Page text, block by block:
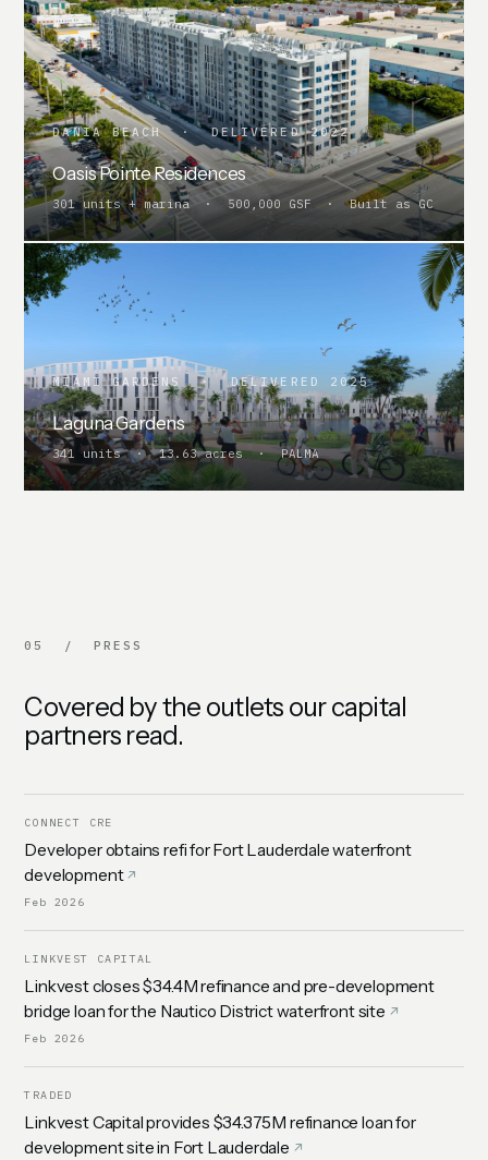
DANIA BEACH · DELIVERED 2022
Oasis Pointe Residences
301 units + marina · 500,000 GSF · Built as GC
MIAMI GARDENS · DELIVERED 2025
Laguna Gardens
341 units · 13.63 acres · PALMA
05 / PRESS
Covered by the outlets our capital
partners read.
CONNECT CRE
Developer obtains refi for Fort Lauderdale waterfront
development
Feb 2026
LINKVEST CAPITAL
Linkvest closes $34.4M refinance and pre-development
bridge loan for the Nautico District waterfront site
Feb 2026
TRADED
Linkvest Capital provides $34.375M refinance loan for
development site in Fort Lauderdale